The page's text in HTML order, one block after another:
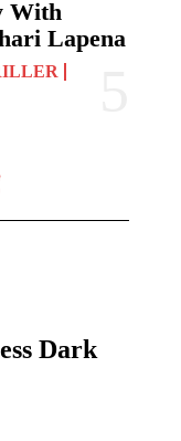
With
Lapena
Dark